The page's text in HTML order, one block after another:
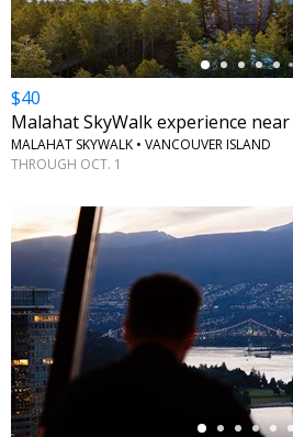
$40
Malahat SkyWalk experience
MALAHAT SKYWALK • VANCOUVER ISLAND
THROUGH OCT. 1
←